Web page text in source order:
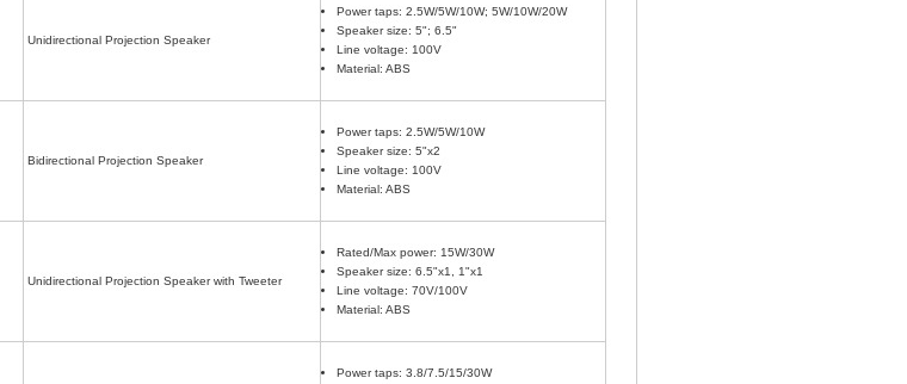
Unidirectional Projection Speaker
Power taps: 2.5W/5W/10W; 5W/10W/20W
Speaker size: 5"; 6.5"
Line voltage: 100V
Material: ABS
Bidirectional Projection Speaker
Power taps: 2.5W/5W/10W
Speaker size: 5"x2
Line voltage: 100V
Material: ABS
Unidirectional Projection Speaker with Tweeter
Rated/Max power: 15W/30W
Speaker size: 6.5"x1, 1"x1
Line voltage: 70V/100V
Material: ABS
Power taps: 3.8/7.5/15/30W